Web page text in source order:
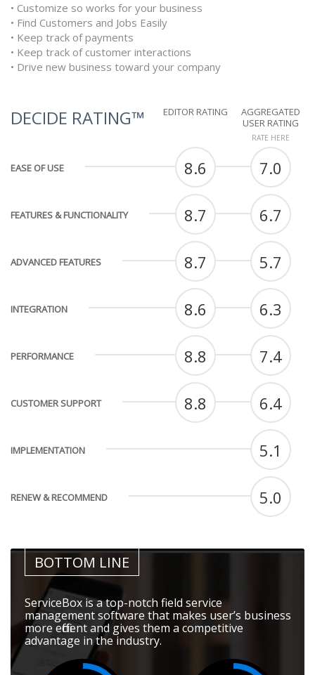
• Customize so works for your business
• Find Customers and Jobs Easily
• Keep track of payments
• Keep track of customer interactions
• Drive new business toward your company
DECIDE RATING™ EDITOR RATING
AGGREGATED
USER RATING
RATE HERE
EASE OF USE 8.6 7.0
FEATURES & FUNCTIONALITY 8.7 6.7
ADVANCED FEATURES 8.7 5.7
INTEGRATION 8.6 6.3
PERFORMANCE 8.8 7.4
CUSTOMER SUPPORT 8.8 6.4
IMPLEMENTATION 5.1
RENEW & RECOMMEND 5.0
BOTTOM LINE
ServiceBox is a top-notch field service
management software that makes user’s business
more efficient and gives them a competitive
advantage in the industry.